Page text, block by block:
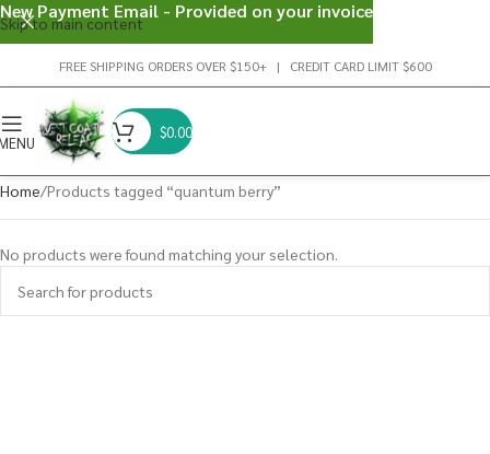
Skip to main content
FREE SHIPPING ORDERS OVER $150+ | CREDIT CARD LIMIT $600
$0.00
Home Products tagged “quantum berry”
No products were found matching your selection.
New Payment Email - Provided on your invoice